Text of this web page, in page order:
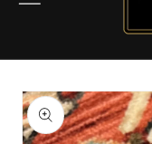
Skip to
product
information